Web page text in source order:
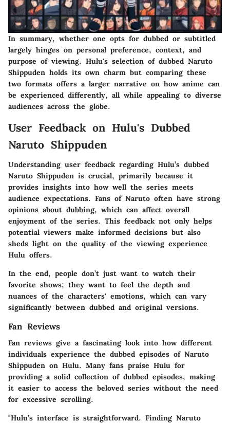
In summary, whether one opts for dubbed or subtitled
largely hinges on personal preference, context, and
purpose of viewing. Hulu's selection of dubbed Naruto
Shippuden holds its own charm but comparing these
two formats offers a larger narrative on how anime can
be experienced differently, all while appealing to diverse
audiences across the globe.
User Feedback on Hulu's Dubbed
Naruto Shippuden
Understanding user feedback regarding Hulu’s dubbed
Naruto Shippuden is crucial, primarily because it
provides insights into how well the series meets
audience expectations. Fans of Naruto often have strong
opinions about dubbing, which can affect overall
enjoyment of the series. This feedback not only helps
potential viewers make informed decisions but also
sheds light on the quality of the viewing experience
Hulu offers.
In the end, people don’t just want to watch their
favorite shows; they want to feel the depth and
nuances of the characters' emotions, which can vary
significantly between dubbed and original versions.
Fan Reviews
Fan reviews give a fascinating look into how different
individuals experience the dubbed episodes of Naruto
Shippuden on Hulu. Many fans praise Hulu for
providing a solid collection of dubbed episodes, making
it easier to access the beloved series without the need
for excessive scrolling.
"Hulu’s interface is straightforward. Finding Naruto